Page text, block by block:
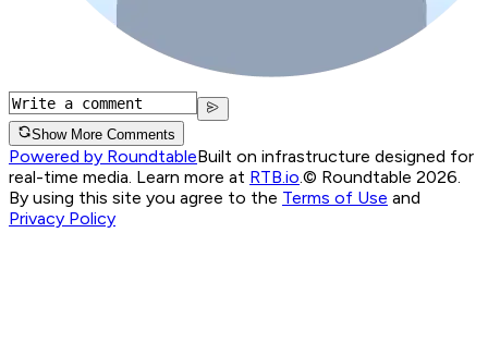
Show More Comments
Powered by RoundtableBuilt on infrastructure designed for
real-time media. Learn more at RTB.io © Roundtable 2026.
By using this site you agree to the Terms of Use and
Privacy Policy